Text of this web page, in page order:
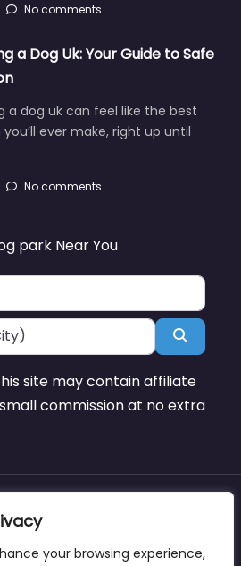
your browsing experience,
No comments
a Dog Uk: Your Guide to Safe
a dog uk can feel like the best
ever make, right up until
No comments
park Near You
Search
site may contain affiliate
commission at no extra
Support